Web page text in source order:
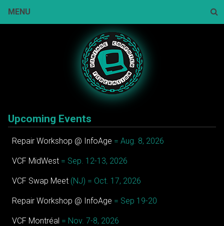
MENU
Upcoming Events
Repair Workshop @ InfoAge = Aug. 8, 2026
VCF MidWest = Sep. 12-13, 2026
VCF Swap Meet (NJ) = Oct. 17, 2026
Repair Workshop @ InfoAge = Sep 19-20
VCF Montréal = Nov. 7-8, 2026